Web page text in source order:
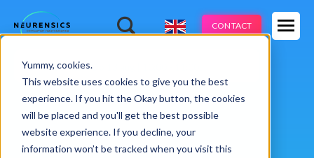
Yummy, cookies.
This website uses cookies to give you the best
experience. If you hit the Okay button, the cookies
will be placed and you'll get the best possible
website experience. If you decline, your
information won’t be tracked when you visit this
Expertises
Industries
Methods
CONTACT
Webinar-Do 13 aug | 10:00 - 11:00u